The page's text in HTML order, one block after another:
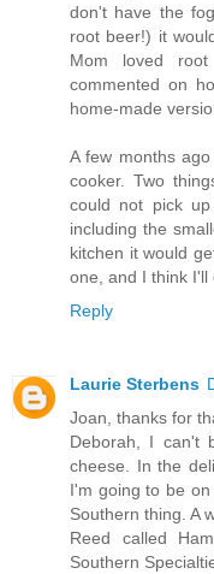
don't have the
root beer!) it
Mom loved
commented on
home-made
A few months
cooker. Two
could not pick
including the
kitchen it would
one, and I think I'll
Reply
Laurie Sterbens
Joan, thanks for
Deborah, I can't
cheese. In the
I'm going to be
Southern thing. A
Reed called
Southern